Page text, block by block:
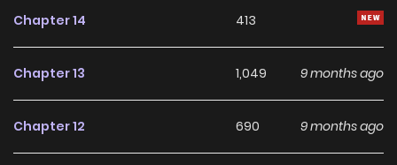
Chapter 14 413
Chapter 13 1,049 9 months ago
Chapter 12 690 9 months ago